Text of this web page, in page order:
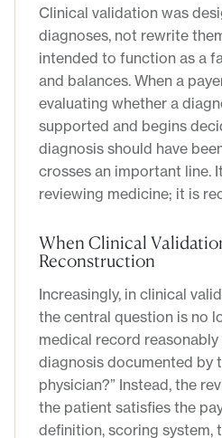
Clinical validation was
diagnoses, not rewrite
intended to function as a
and balances. When a
evaluating whether a
supported and begins
diagnosis should have
crosses an important line.
reviewing medicine; it is
When Clinical
Reconstruction
Increasingly, in clinical
the central question is no
medical record
diagnosis documented by
physician?” Instead, the
the patient satisfies the
definition, scoring system,